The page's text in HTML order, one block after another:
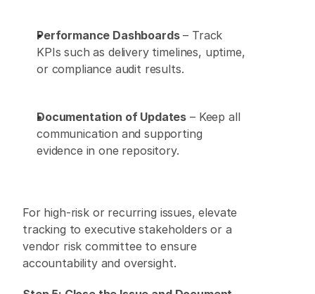
Performance Dashboards – Track
KPIs such as delivery timelines, uptime,
or compliance audit results.
Documentation of Updates – Keep all
communication and supporting
evidence in one repository.
For high-risk or recurring issues, elevate
tracking to executive stakeholders or a
vendor risk committee to ensure
accountability and oversight.